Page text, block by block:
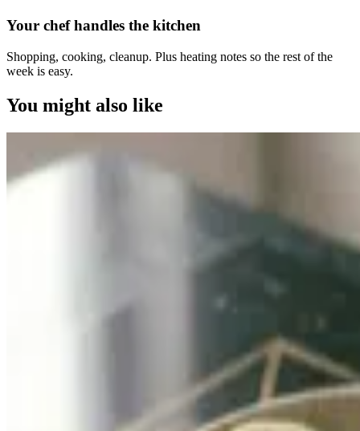
Your chef handles the kitchen
Shopping, cooking, cleanup. Plus heating notes so the rest of the
week is easy.
You might also like